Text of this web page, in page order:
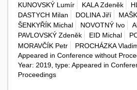
KUNOVSKÝ Lumír KALA Zdeněk
DASTYCH Milan
DOLINA Jiří
ŠENKYŘÍK Michal
NOVOTNÝ Ivo
PAVLOVSKÝ Zdeněk
EID Michal
MORAVČÍK Petr
PROCHÁZKA
Appeared in Conference without
Year: 2019, type: Appeared in
Proceedings